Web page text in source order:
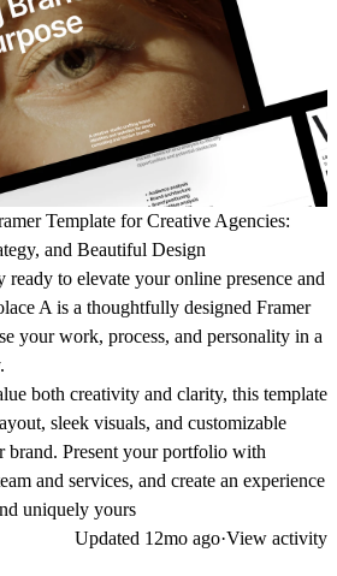
Template for Creative Agencies:
and Beautiful Design
ready to elevate your online presence and
A is a thoughtfully designed Framer
your work, process, and personality in a
both creativity and clarity, this template
sleek visuals, and customizable
brand. Present your portfolio with
and services, and create an experience
uniquely yours
Updated 12mo ago·View activity